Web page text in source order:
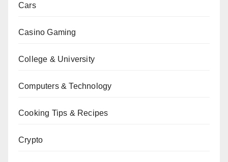
Cars
Casino Gaming
College & University
Computers & Technology
Cooking Tips & Recipes
Crypto